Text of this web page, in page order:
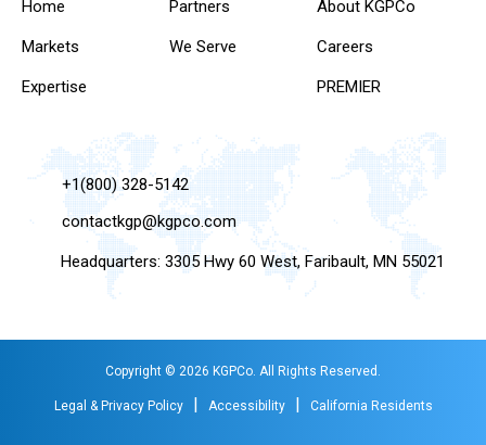
Home
Markets
Expertise
Partners
We Serve
About KGPCo
Careers
PREMIER
+1(800) 328-5142
contactkgp@kgpco.com
Headquarters: 3305 Hwy 60 West, Faribault, MN 55021
Copyright © 2026 KGPCo. All Rights Reserved.
Legal & Privacy Policy | Accessibility | California Residents